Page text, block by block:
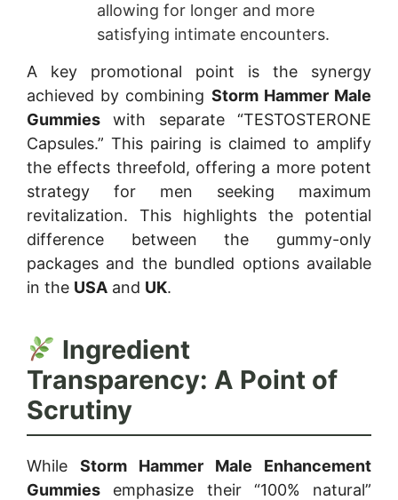
allowing for longer and more
satisfying intimate encounters.
A key promotional point is the synergy
achieved by combining Storm Hammer Male
Gummies with separate “TESTOSTERONE
Capsules.” This pairing is claimed to amplify
the effects threefold, offering a more potent
strategy for men seeking maximum
revitalization. This highlights the potential
difference between the gummy-only
packages and the bundled options available
in the USA and UK.
Ingredient
Transparency: A Point of
Scrutiny
While Storm Hammer Male Enhancement
Gummies emphasize their “100% natural”